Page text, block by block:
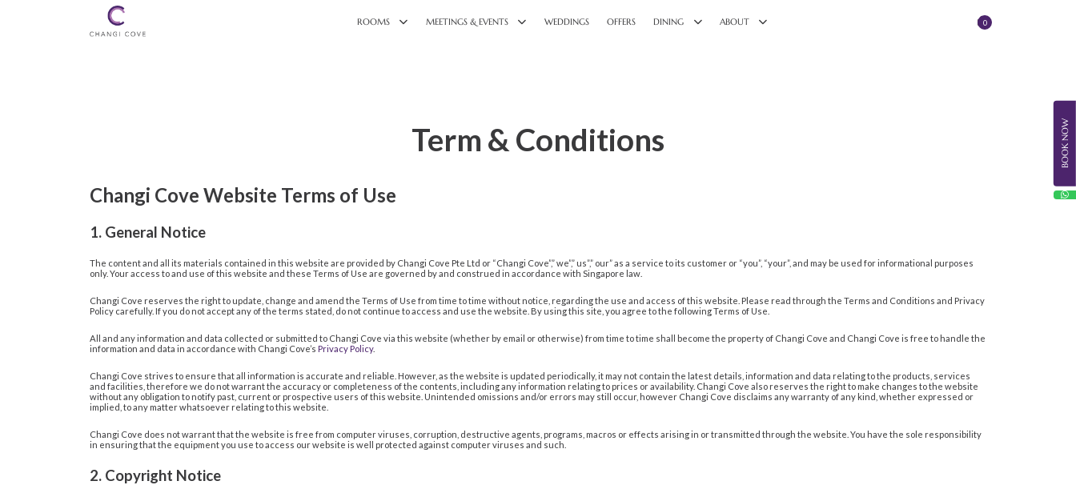
BOOK NOW
ROOMS MEETINGS & EVENTS WEDDINGS OFFERS DINING ABOUT 0
Term & Conditions
Changi Cove Website Terms of Use
1. General Notice
The content and all its materials contained in this website are provided by Changi Cove Pte Ltd or “Changi Cove”,” we”,” us”,” our” as a service to its customer or “you”, “your”, and may be used for informational purposes
only. Your access to and use of this website and these Terms of Use are governed by and construed in accordance with Singapore law.
Changi Cove reserves the right to update, change and amend the Terms of Use from time to time without notice, regarding the use and access of this website. Please read through the Terms and Conditions and Privacy
Policy carefully. If you do not accept any of the terms stated, do not continue to access and use the website. By using this site, you agree to the following Terms of Use.
All and any information and data collected or submitted to Changi Cove via this website (whether by email or otherwise) from time to time shall become the property of Changi Cove and Changi Cove is free to handle the
information and data in accordance with Changi Cove’s Privacy Policy.
Changi Cove strives to ensure that all information is accurate and reliable. However, as the website is updated periodically, it may not contain the latest details, information and data relating to the products, services
and facilities, therefore we do not warrant the accuracy or completeness of the contents, including any information relating to prices or availability. Changi Cove also reserves the right to make changes to the website
without any obligation to notify past, current or prospective users of this website. Unintended omissions and/or errors may still occur, however Changi Cove disclaims any warranty of any kind, whether expressed or
implied, to any matter whatsoever relating to this website.
Changi Cove does not warrant that the website is free from computer viruses, corruption, destructive agents, programs, macros or effects arising in or transmitted through the website. You have the sole responsibility
in ensuring that the equipment you use to access our website is well protected against computer viruses and such.
2. Copyright Notice